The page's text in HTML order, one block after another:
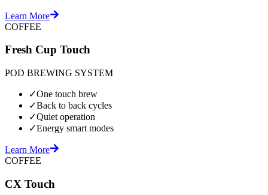
Learn More
COFFEE
Fresh Cup Touch
POD BREWING SYSTEM
✓One touch brew
✓Back to back cycles
✓Quiet operation
✓Energy smart modes
Learn More
COFFEE
CX Touch